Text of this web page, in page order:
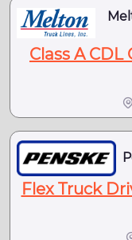
Class A
Flex Truck